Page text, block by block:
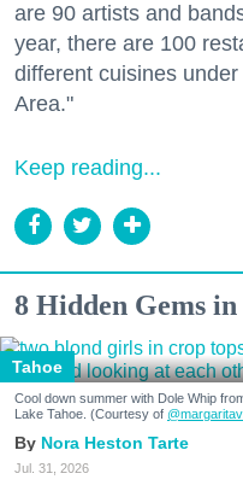
are 90 artists and
year, there are 100
different cuisines
Area."
Keep reading...
8 Hidden Gems
Tahoe
Cool down summer with Dole Whip
Lake Tahoe. (Courtesy of
Nora Heston Tarte
Jul. 31, 2026